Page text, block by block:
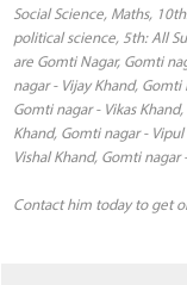
Social Science, Maths,
political science, 5th: All
are Gomti Nagar, Gomti
nagar - Vijay Khand,
Gomti nagar - Vikas
Khand, Gomti nagar -
Vishal Khand, Gomti nagar
Contact him today to get